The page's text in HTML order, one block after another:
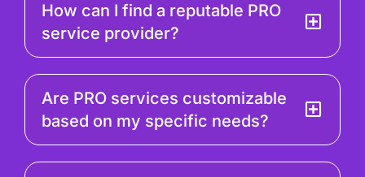
How can I find a reputable PRO
service provider?
Are PRO services customizable
based on my specific needs?